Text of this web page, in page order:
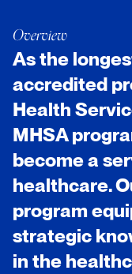
Overview
As the
accredited
Health
MHSA
become a
healthcare.
program
strategic
in the